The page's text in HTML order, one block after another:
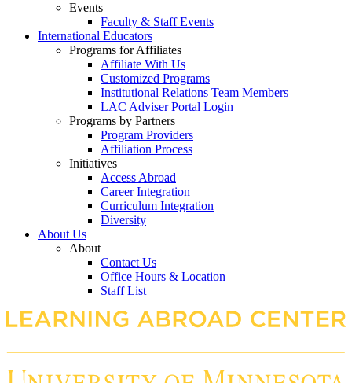
Events
Faculty & Staff Events
International Educators
Programs for Affiliates
Affiliate With Us
Customized Programs
Institutional Relations Team Members
LAC Adviser Portal Login
Programs by Partners
Program Providers
Affiliation Process
Initiatives
Access Abroad
Career Integration
Curriculum Integration
Diversity
About Us
About
Contact Us
Office Hours & Location
Staff List